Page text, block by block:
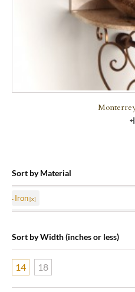
Sort by Material
Iron
Sort by Width (inches or less)
14 18